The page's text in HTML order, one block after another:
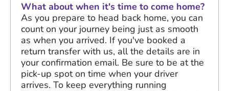
What about when it's time to come home?
As you prepare to head back home, you can
count on your journey being just as smooth
as when you arrived. If you've booked a
return transfer with us, all the details are in
your confirmation email. Be sure to be at the
pick-up spot on time when your driver
arrives. To keep everything running